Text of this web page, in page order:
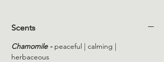
Scents
Chamomile -peaceful | calming |
herbaceous